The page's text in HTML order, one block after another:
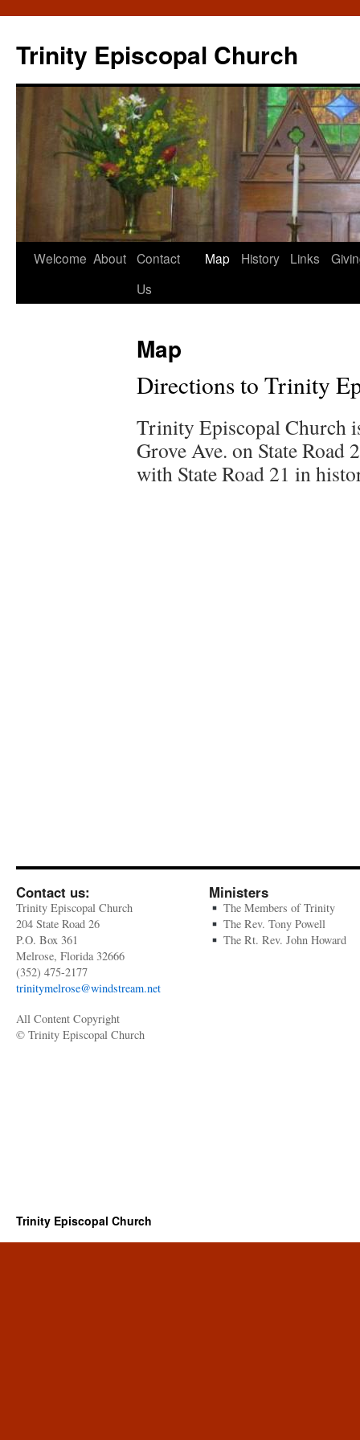
content
Trinity Episcopal Church
Welcome About Contact
Us
Map History Links
Map
Directions to Trinity
Trinity Episcopal Church
Grove Ave. on State Road
with State Road 21 in
Contact us:
Trinity Episcopal Church
204 State Road 26
P.O. Box 361
Melrose, Florida 32666
(352) 475-2177
trinitymelrose@windstream.net
All Content Copyright
© Trinity Episcopal Church
Ministers
The Members of Trinity
The Rev. Tony Powell
The Rt. Rev. John Howard
Trinity Episcopal Church